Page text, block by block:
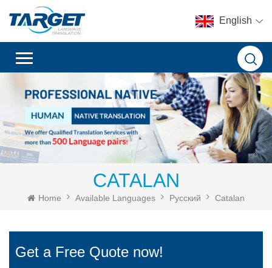
English
CATALAN
Home Available Languages Русский Catalan
Get a Free Quote now!